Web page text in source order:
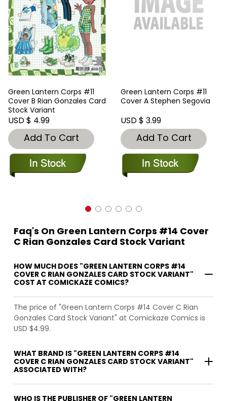
Green Lantern Corps #11
Cover B Rian Gonzales Card
Stock Variant
USD $ 4.99
Add To Cart
Green Lantern Corps #11
Cover A Stephen Segovia
USD $ 3.99
Add To Cart
Faq's On Green Lantern Corps #14 Cover
C Rian Gonzales Card Stock Variant
HOW MUCH DOES "GREEN LANTERN CORPS #14
COVER C RIAN GONZALES CARD STOCK VARIANT"
COST AT COMICKAZE COMICS?
The price of "Green Lantern Corps #14 Cover C Rian
Gonzales Card Stock Variant" at Comickaze Comics is
USD $4.99.
WHAT BRAND IS "GREEN LANTERN CORPS #14
COVER C RIAN GONZALES CARD STOCK VARIANT"
ASSOCIATED WITH?
WHO IS THE PUBLISHER OF "GREEN LANTERN